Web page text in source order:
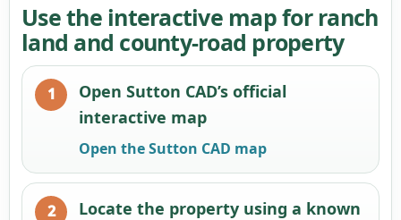
Use the interactive map for ranch
land and county-road property
Open Sutton CAD’s official
interactive map
Open the Sutton CAD map
Locate the property using a known